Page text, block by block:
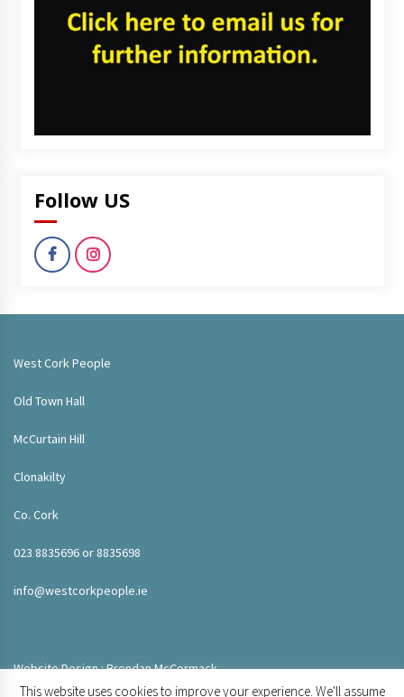
Follow US
West Cork People
Old Town Hall
McCurtain Hill
Clonakilty
Co. Cork
023 8835696 or 8835698
info@westcorkpeople.ie
Website Design : Brendan McCormack
This website uses cookies to improve your experience. We'll assume